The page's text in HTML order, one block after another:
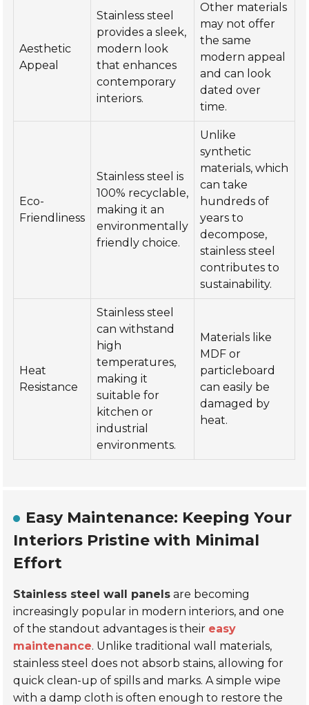
Aesthetic
Appeal
Stainless steel
provides a sleek,
modern look
that enhances
contemporary
interiors.
Other materials
may not offer
the same
modern appeal
and can look
dated over
time.
Eco-
Friendliness
Stainless steel is
100% recyclable,
making it an
environmentally
friendly choice.
Unlike
synthetic
materials, which
can take
hundreds of
years to
decompose,
stainless steel
contributes to
sustainability.
Heat
Resistance
Stainless steel
can withstand
high
temperatures,
making it
suitable for
kitchen or
industrial
environments.
Materials like
MDF or
particleboard
can easily be
damaged by
heat.
Easy Maintenance: Keeping Your
Interiors Pristine with Minimal
Effort
Stainless steel wall panels are becoming
increasingly popular in modern interiors, and one
of the standout advantages is their easy
maintenance. Unlike traditional wall materials,
stainless steel does not absorb stains, allowing for
quick clean-up of spills and marks. A simple wipe
with a damp cloth is often enough to restore the